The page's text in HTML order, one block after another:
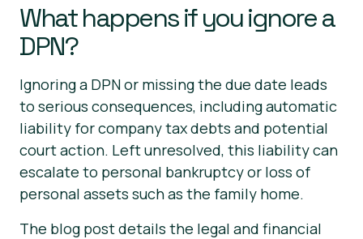
What happens if you ignore a
DPN?
Ignoring a DPN or missing the due date leads
to serious consequences, including automatic
liability for company tax debts and potential
court action. Left unresolved, this liability can
escalate to personal bankruptcy or loss of
personal assets such as the family home.
The blog post details the legal and financial